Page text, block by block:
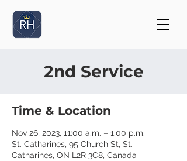
2nd Service
Time & Location
Nov 26, 2023, 11:00 a.m. – 1:00 p.m.
St. Catharines, 95 Church St, St.
Catharines, ON L2R 3C8, Canada